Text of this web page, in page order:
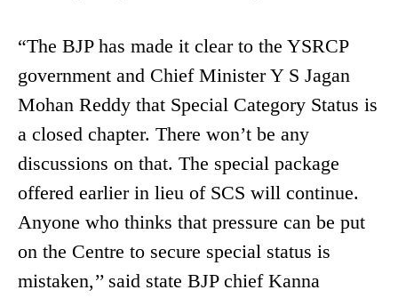
“The BJP has made it clear to the YSRCP
government and Chief Minister Y S Jagan
Mohan Reddy that Special Category Status is
a closed chapter. There won’t be any
discussions on that. The special package
offered earlier in lieu of SCS will continue.
Anyone who thinks that pressure can be put
on the Centre to secure special status is
mistaken,’’ said state BJP chief Kanna